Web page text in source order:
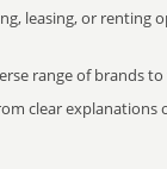
leasing, or renting
range of brands
clear explanations